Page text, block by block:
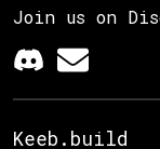
Join us on
Keeb.build